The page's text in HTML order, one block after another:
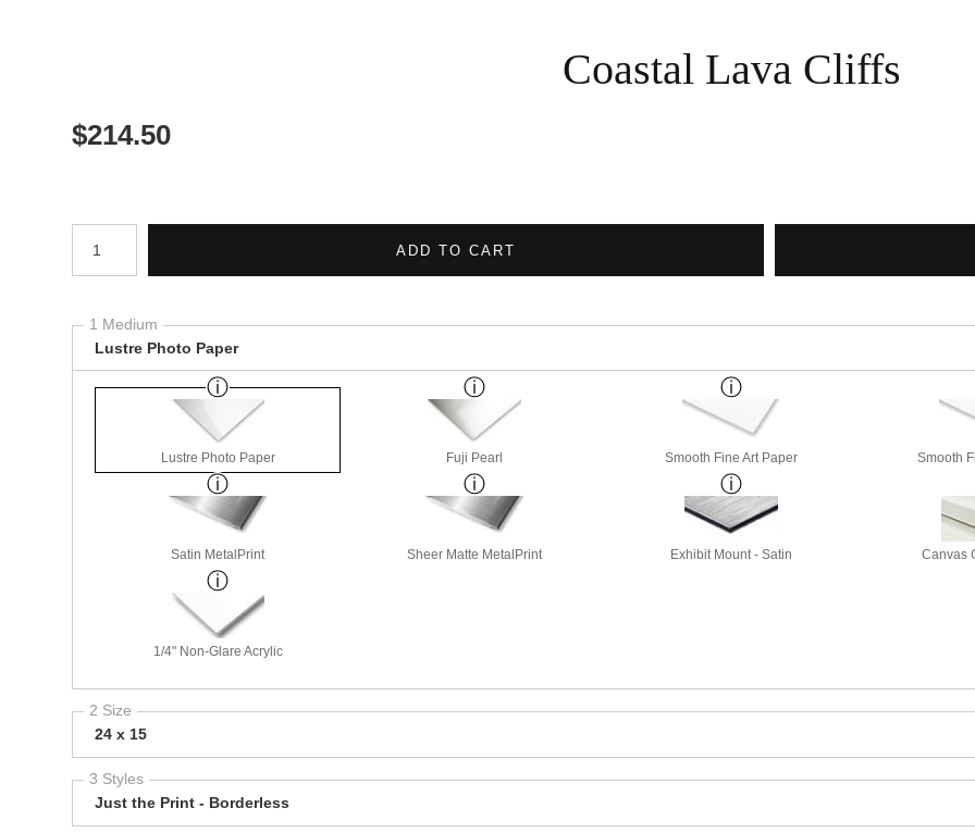
Coastal Lava Cliffs
$214.50
Number of product units
ADD TO CART
1 Medium
Lustre Photo Paper
Lustre Photo Paper Fuji Pearl Smooth Fine Art Paper Smooth
Satin MetalPrint Sheer Matte MetalPrint Exhibit Mount - Satin Canvas
1/4" Non-Glare Acrylic
2 Size
24 x 15
3 Styles
Just the Print - Borderless